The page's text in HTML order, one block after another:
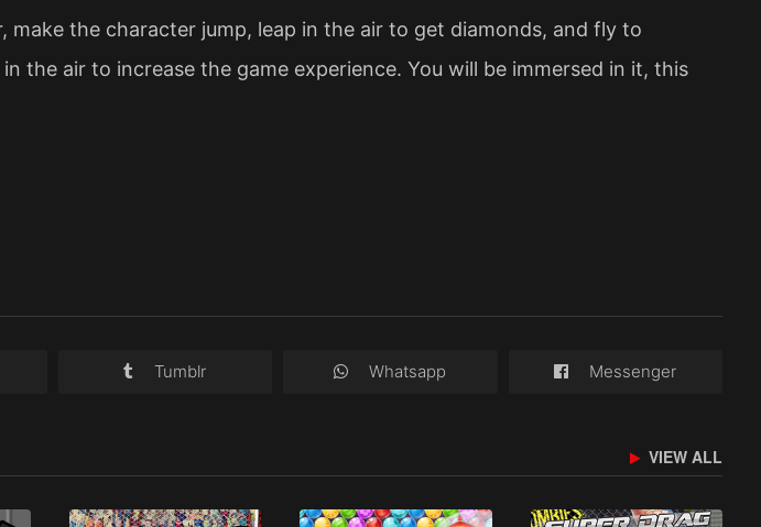
make the character jump, leap in the air to get diamonds, and fly to
the air to increase the game experience. You will be immersed in it, this
Tumblr Whatsapp Messenger
VIEW ALL